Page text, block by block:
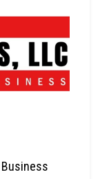
Business